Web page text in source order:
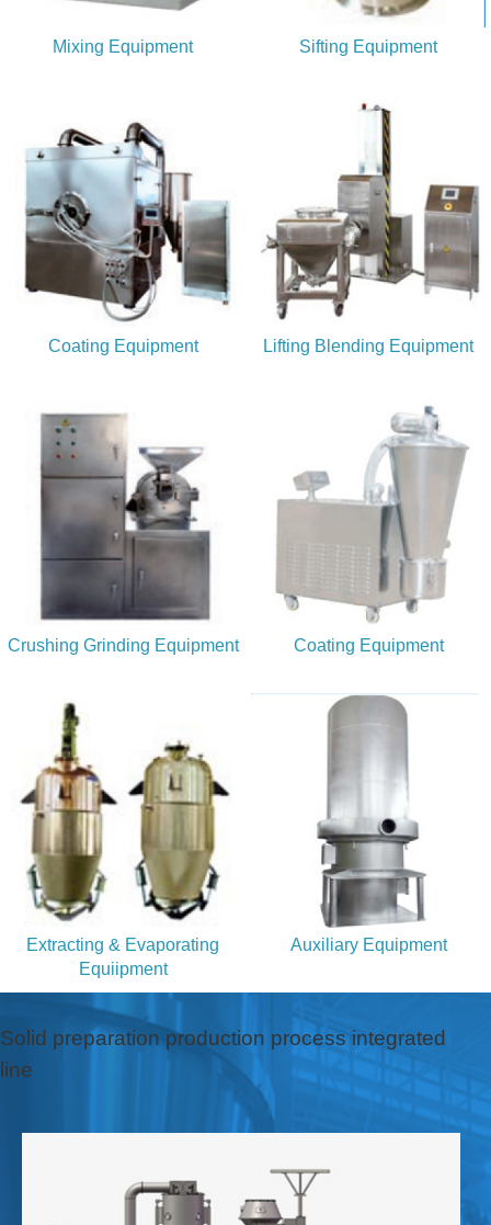
Mixing Equipment Sifting Equipment
Coating Equipment Lifting Blending Equipment
Crushing Grinding Equipment Coating Equipment
Extracting & Evaporating
Equiipment
Auxiliary Equipment
Solid preparation production process integrated
line